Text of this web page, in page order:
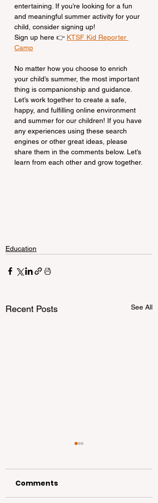
entertaining. If you’re looking for a fun
and meaningful summer activity for your
child, consider signing up!
Sign up here 👉 KTSF Kid Reporter
Camp
No matter how you choose to enrich
your child’s summer, the most important
thing is companionship and guidance.
Let’s work together to create a safe,
happy, and fulfilling online environment
and summer for our children! If you have
any experiences using these search
engines or other great ideas, please
share them in the comments below. Let’s
learn from each other and grow together.
Education
Recent Posts See All
Comments